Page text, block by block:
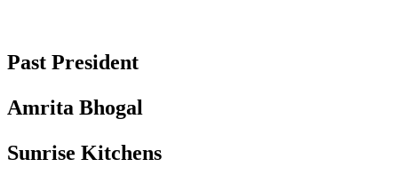
Past President
Amrita Bhogal
Sunrise Kitchens